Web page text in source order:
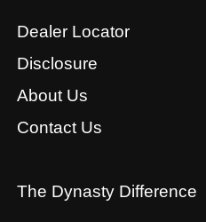
Dealer Locator
Disclosure
About Us
Contact Us
The Dynasty Difference